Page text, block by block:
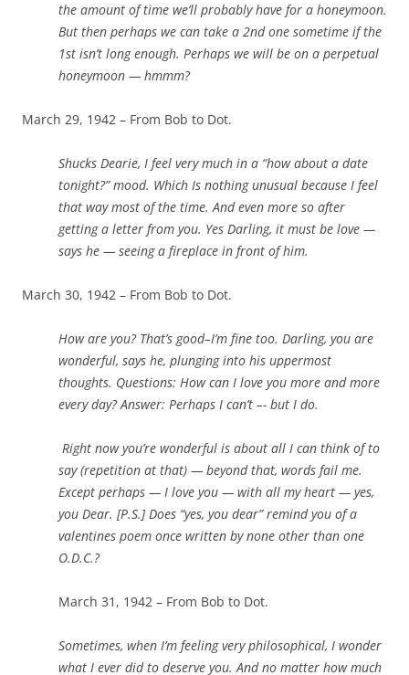
the amount of time we’ll probably have for a honeymoon.
But then perhaps we can take a 2nd one sometime if the
1st isn’t long enough. Perhaps we will be on a perpetual
honeymoon — hmmm?
March 29, 1942 – From Bob to Dot.
Shucks Dearie, I feel very much in a “how about a date
tonight?” mood. Which Is nothing unusual because I feel
that way most of the time. And even more so after
getting a letter from you. Yes Darling, it must be love —
says he — seeing a fireplace in front of him.
March 30, 1942 – From Bob to Dot.
How are you? That’s good–I’m fine too. Darling, you are
wonderful, says he, plunging into his uppermost
thoughts. Questions: How can I love you more and more
every day? Answer: Perhaps I can’t –- but I do.
Right now you’re wonderful is about all I can think of to
say (repetition at that) — beyond that, words fail me.
Except perhaps — I love you — with all my heart — yes,
you Dear. [P.S.] Does “yes, you dear” remind you of a
valentines poem once written by none other than one
O.D.C.?
March 31, 1942 – From Bob to Dot.
Sometimes, when I’m feeling very philosophical, I wonder
what I ever did to deserve you. And no matter how much